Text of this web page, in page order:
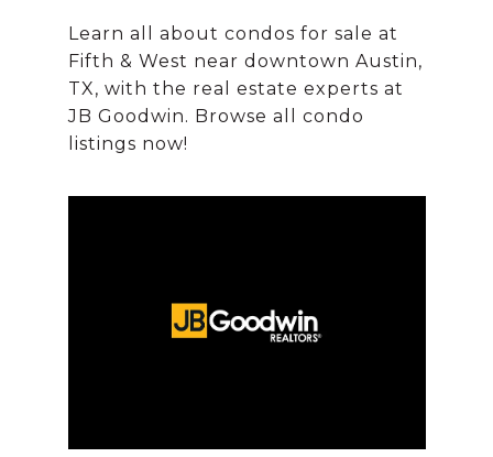
Learn all about condos for sale at
Fifth & West near downtown Austin,
TX, with the real estate experts at
JB Goodwin. Browse all condo